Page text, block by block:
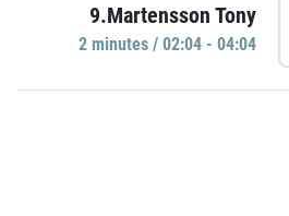
9.Martensson Tony
2 minutes / 02:04 - 04:04